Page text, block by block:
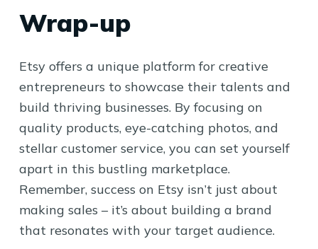
Wrap-up
Etsy offers a unique platform for creative
entrepreneurs to showcase their talents and
build thriving businesses. By focusing on
quality products, eye-catching photos, and
stellar customer service, you can set yourself
apart in this bustling marketplace.
Remember, success on Etsy isn’t just about
making sales – it’s about building a brand
that resonates with your target audience.